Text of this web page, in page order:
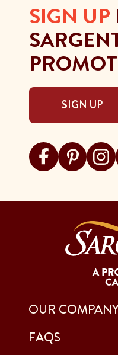
OUR
FAQS
SIGN UP
SIGN UP
Visit Sargento on
Visit Visit